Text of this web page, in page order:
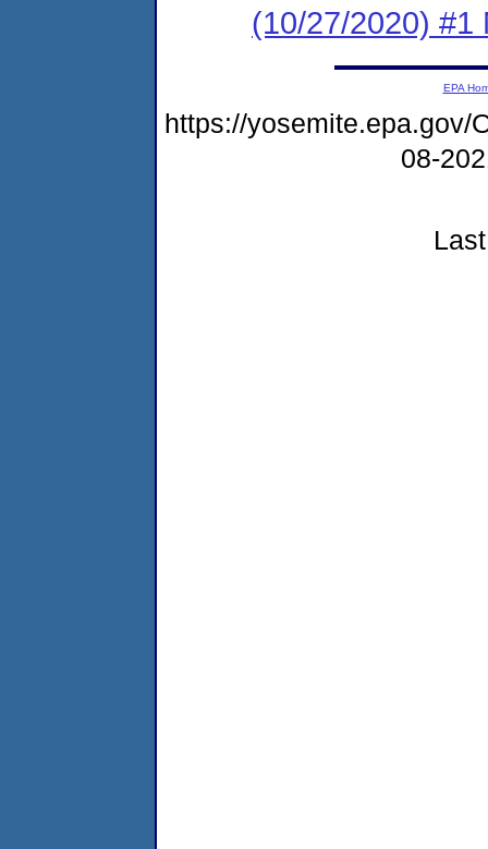
(10/27/2020) #1
EPA
https://yosemite.epa.gov/
08-